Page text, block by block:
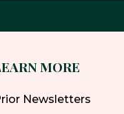
MORE
Newsletters